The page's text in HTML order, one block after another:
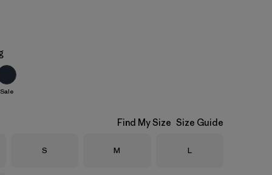
Sale
Find My Size Size Guide
Size
S Size
M Size
L